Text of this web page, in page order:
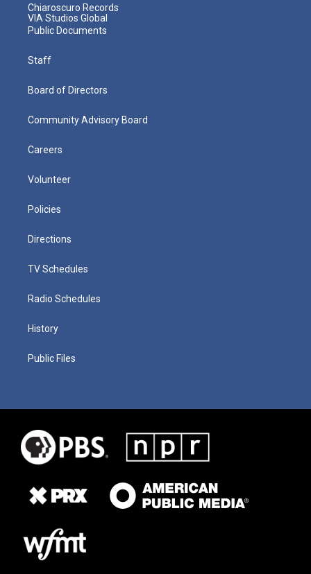
Chiaroscuro Records
VIA Studios Global
Public Documents
Staff
Board of Directors
Community Advisory Board
Careers
Volunteer
Policies
Directions
TV Schedules
Radio Schedules
History
Public Files